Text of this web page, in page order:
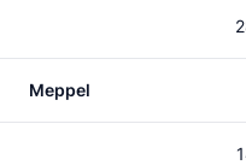
Meppel